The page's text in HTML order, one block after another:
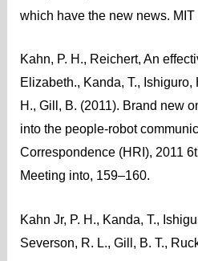
which have the new news. MIT
Kahn, P. H., Reichert, An
Elizabeth., Kanda, T., Ishiguro,
H., Gill, B. (2011). Brand new
into the people-robot
Correspondence (HRI), 2011
Meeting into, 159–160.
Kahn Jr, P. H., Kanda, T.,
Severson, R. L., Gill, B. T.,